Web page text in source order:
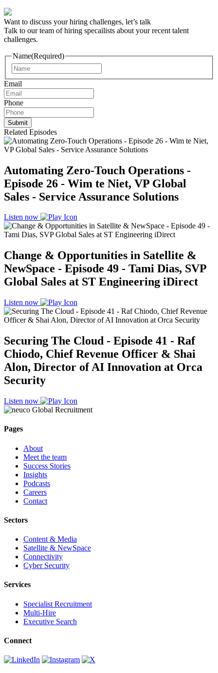
Want to discuss your hiring challenges, let’s talk
Talk to our team of hiring specailists about your recent talent
challenges.
Name(Required)
Email
Phone
Related Episodes
Automating Zero-Touch Operations -
Episode 26 - Wim te Niet, VP Global
Sales - Service Assurance Solutions
Listen now
Change & Opportunities in Satellite &
NewSpace - Episode 49 - Tami Dias, SVP
Global Sales at ST Engineering iDirect
Listen now
Securing The Cloud - Episode 41 - Raf
Chiodo, Chief Revenue Officer & Shai
Alon, Director of AI Innovation at Orca
Security
Listen now
Pages
About
Meet the team
Success Stories
Insights
Podcasts
Careers
Contact
Sectors
Content & Media
Satellite & NewSpace
Connectivity
Cyber Security
Services
Specialist Recruitment
Multi-Hire
Executive Search
Connect